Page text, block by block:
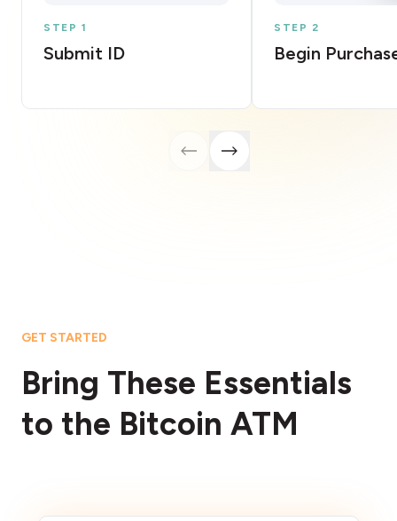
STEP 1
Submit ID
STEP 2
Begin
GET STARTED
Bring These Essentials
to the Bitcoin ATM